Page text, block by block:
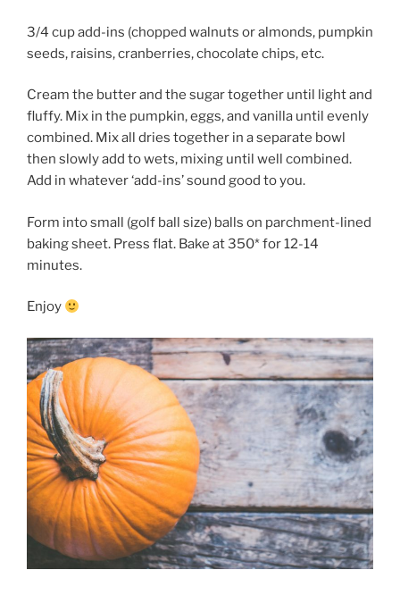
3/4 cup add-ins (chopped walnuts or almonds, pumpkin
seeds, raisins, cranberries, chocolate chips, etc.
Cream the butter and the sugar together until light and
fluffy. Mix in the pumpkin, eggs, and vanilla until evenly
combined. Mix all dries together in a separate bowl
then slowly add to wets, mixing until well combined.
Add in whatever ‘add-ins’ sound good to you.
Form into small (golf ball size) balls on parchment-lined
baking sheet. Press flat. Bake at 350* for 12-14
minutes.
Enjoy